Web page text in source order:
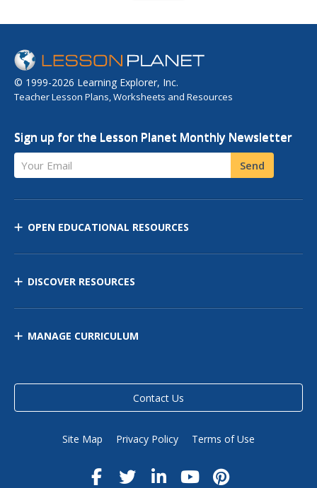
© 1999-2026 Learning Explorer, Inc.
Teacher Lesson Plans, Worksheets and Resources
Sign up for the Lesson Planet Monthly Newsletter
Your Email Send
OPEN EDUCATIONAL RESOURCES
DISCOVER RESOURCES
MANAGE CURRICULUM
Contact Us
Site Map Privacy Policy Terms of Use